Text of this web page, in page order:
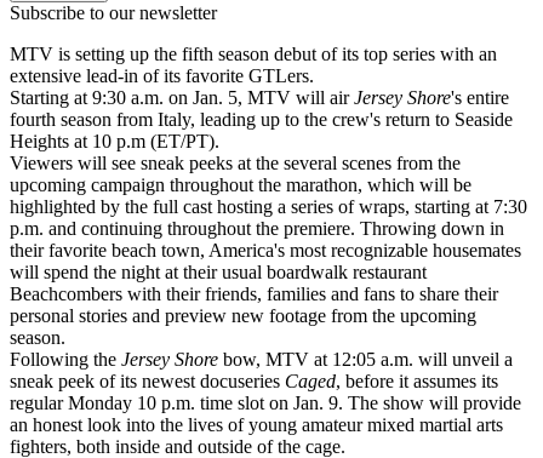
Subscribe to our newsletter
MTV is setting up the fifth season debut of its top series with an
extensive lead-in of its favorite GTLers.
Starting at 9:30 a.m. on Jan. 5, MTV will airJersey Shore's entire
fourth season from Italy, leading up to the crew's return to Seaside
Heights at 10 p.m (ET/PT).
Viewers will see sneak peeks at the several scenes from the
upcoming campaign throughout the marathon, which will be
highlighted by the full cast hosting a series of wraps, starting at 7:30
p.m. and continuing throughout the premiere. Throwing down in
their favorite beach town, America's most recognizable housemates
will spend the night at their usual boardwalk restaurant
Beachcombers with their friends, families and fans to share their
personal stories and preview new footage from the upcoming
season.
Following the Jersey Shore bow, MTV at 12:05 a.m. will unveil a
sneak peek of its newest docuseries Caged, before it assumes its
regular Monday 10 p.m. time slot on Jan. 9. The show will provide
an honest look into the lives of young amateur mixed martial arts
fighters, both inside and outside of the cage.